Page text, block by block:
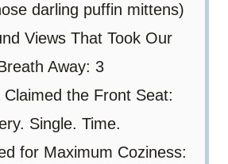
darling puffin mittens)
Views That Took Our
Away: 3
Claimed the Front Seat:
Single. Time.
for Maximum Coziness: